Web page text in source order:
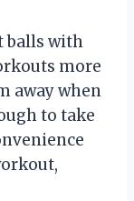
balls with
more
away when
to take